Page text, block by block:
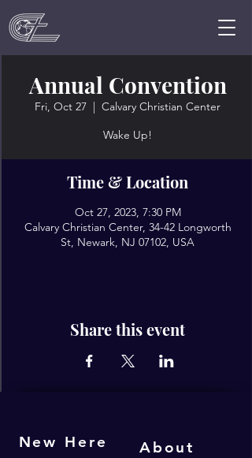
Annual Convention
Fri, Oct 27
  |
Calvary Christian Center
Wake Up!
Time & Location
Oct 27, 2023, 7:30 PM
Calvary Christian Center, 34-42 Longworth
St, Newark, NJ 07102, USA
Share this event
About
New Here